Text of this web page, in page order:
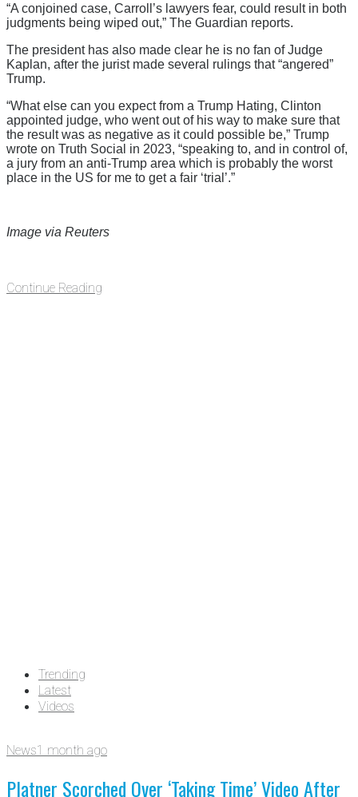
“A conjoined case, Carroll’s lawyers fear, could result in both
judgments being wiped out,” The Guardian reports.
The president has also made clear he is no fan of Judge
Kaplan, after the jurist made several rulings that “angered”
Trump.
“What else can you expect from a Trump Hating, Clinton
appointed judge, who went out of his way to make sure that
the result was as negative as it could possible be,” Trump
wrote on Truth Social in 2023, “speaking to, and in control of,
a jury from an anti-Trump area which is probably the worst
place in the US for me to get a fair ‘trial’.”
Image via Reuters
Continue Reading
Trending
Latest
Videos
News1 month ago
Platner Scorched Over ‘Taking Time’ Video After